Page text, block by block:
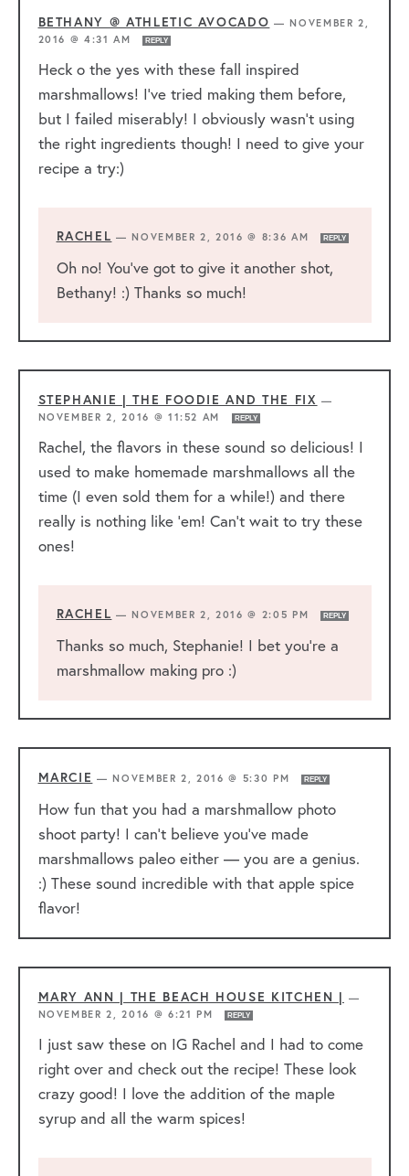
BETHANY @ ATHLETIC AVOCADO —NOVEMBER 2,
2016 @ 4:31 AM
REPLY
Heck o the yes with these fall inspired
marshmallows! I’ve tried making them before,
but I failed miserably! I obviously wasn’t using
the right ingredients though! I need to give your
recipe a try:)
RACHEL —NOVEMBER 2, 2016 @ 8:36 AM REPLY
Oh no! You’ve got to give it another shot,
Bethany! :) Thanks so much!
STEPHANIE | THE FOODIE AND THE FIX —
NOVEMBER 2, 2016 @ 11:52 AM
REPLY
Rachel, the flavors in these sound so delicious! I
used to make homemade marshmallows all the
time (I even sold them for a while!) and there
really is nothing like ’em! Can’t wait to try these
ones!
RACHEL —NOVEMBER 2, 2016 @ 2:05 PM REPLY
Thanks so much, Stephanie! I bet you’re a
marshmallow making pro :)
MARCIE —NOVEMBER 2, 2016 @ 5:30 PM REPLY
How fun that you had a marshmallow photo
shoot party! I can’t believe you’ve made
marshmallows paleo either — you are a genius.
:) These sound incredible with that apple spice
flavor!
MARY ANN | THE BEACH HOUSE KITCHEN | —
NOVEMBER 2, 2016 @ 6:21 PM
REPLY
I just saw these on IG Rachel and I had to come
right over and check out the recipe! These look
crazy good! I love the addition of the maple
syrup and all the warm spices!